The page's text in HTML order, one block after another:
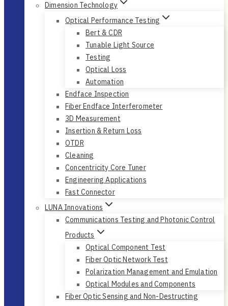
Dimension Technology
Optical Performance Testing
Bert & CDR
Tunable Light Source
Testing
Optical Loss
Automation
Endface Inspection
Fiber Endface Interferometer
3D Measurement
Insertion & Return Loss
OTDR
Cleaning
Concentricity Core Tuner
Engineering Applications
Fast Connector
LUNA Innovations
Communications Testing and Photonic Control
Products
Optical Component Test
Fiber Optic Network Test
Polarization Management and Emulation
Optical Modules and Components
Fiber Optic Sensing and Non-Destructing